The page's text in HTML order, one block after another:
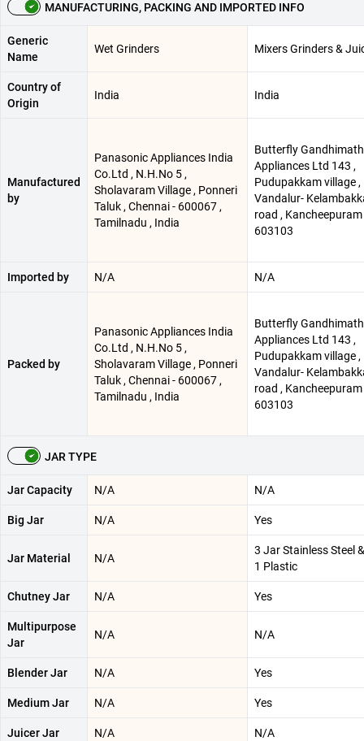
MANUFACTURING, PACKING AND IMPORTED INFO
Generic
Name
Wet Grinders Mixers Grinders &
Country of
Origin
India India
Manufactured
by
Panasonic Appliances India
Co.Ltd , N.H.No 5 ,
Sholavaram Village , Ponneri
Taluk , Chennai - 600067 ,
Tamilnadu , India
Butterfly
Appliances Ltd 143 ,
Pudupakkam village ,
Vandalur-
road ,
603103
Imported by N/A N/A
Packed by
Panasonic Appliances India
Co.Ltd , N.H.No 5 ,
Sholavaram Village , Ponneri
Taluk , Chennai - 600067 ,
Tamilnadu , India
Butterfly
Appliances Ltd 143 ,
Pudupakkam village ,
Vandalur-
road ,
603103
JAR TYPE
Jar Capacity N/A N/A
Big Jar N/A Yes
Jar Material N/A
3 Jar Stainless Steel
1 Plastic
Chutney Jar N/A Yes
Multipurpose
Jar
N/A N/A
Blender Jar N/A Yes
Medium Jar N/A Yes
Juicer Jar N/A N/A